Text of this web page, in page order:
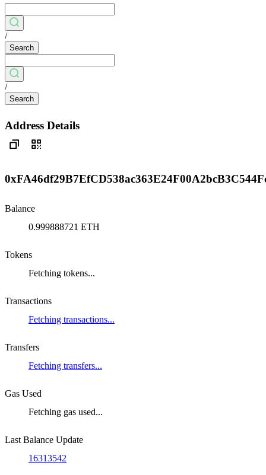
/
Search
/
Search
Address Details
Balance
0.999888721 ETH
Tokens
Fetching tokens...
Transactions
Fetching transactions...
Transfers
Fetching transfers...
Gas Used
Fetching gas used...
Last Balance Update
16313542